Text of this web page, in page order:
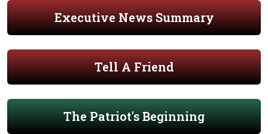
Executive News Summary
Tell A Friend
The Patriot's Beginning